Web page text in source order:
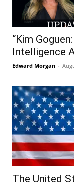
“Kim
Intelligence
Edward Morgan -
The United